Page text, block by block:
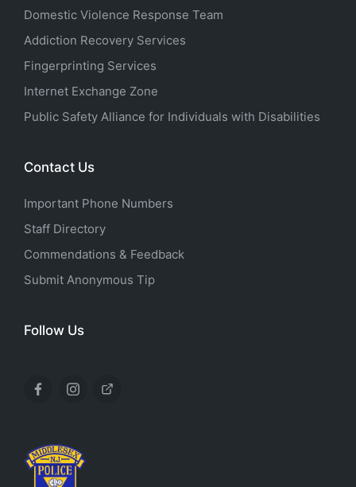
Domestic Violence Response Team
Addiction Recovery Services
Fingerprinting Services
Internet Exchange Zone
Public Safety Alliance for Individuals with Disabilities
Contact Us
Important Phone Numbers
Staff Directory
Commendations & Feedback
Submit Anonymous Tip
Follow Us
FacebookInstagram
X